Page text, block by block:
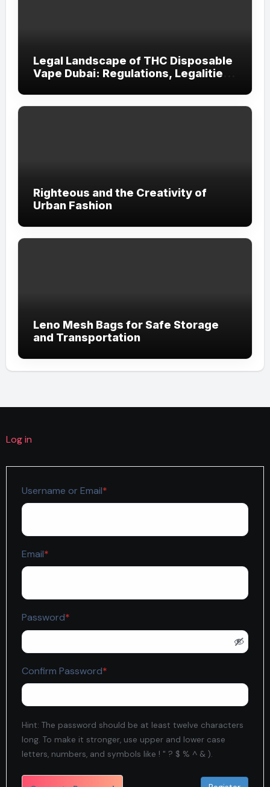
Legal Landscape of THC Disposable
Vape Dubai: Regulations, Legalities,
Righteous and the Creativity of
Urban Fashion
Leno Mesh Bags for Safe Storage
and Transportation
Log in
Username or Email*
Email*
Password*
Confirm Password*
Hint: The password should be at least twelve characters
long. To make it stronger, use upper and lower case
letters, numbers, and symbols like ! " ? $ % ^ & ).